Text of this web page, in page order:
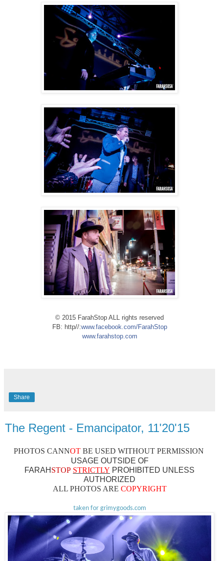
© 2015 FarahStop ALL rights reserved
FB: http//:www.facebook.com/FarahStop
www.farahstop.com
Share
The Regent - Emancipator, 11'20'15
PHOTOS CANNOTBE USED WITHOUT PERMISSION
USAGE OUTSIDE OF
FARAH STOP STRICTLY PROHIBITED UNLESS
AUTHORIZED
ALL PHOTOS ARE COPYRIGHT
taken for grimygoods.com